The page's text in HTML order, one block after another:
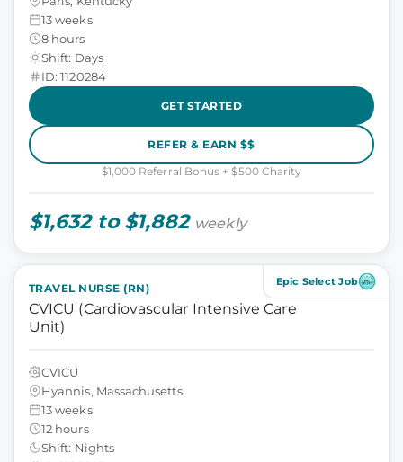
13 weeks
8 hours
Shift: Days
ID: 1120284
GET STARTED
REFER & EARN $$
$1,000 Referral Bonus + $500 Charity
$1,632 to $1,882 weekly
Epic Select Job
TRAVEL NURSE (RN)
CVICU (Cardiovascular Intensive Care
Unit)
CVICU
Hyannis, Massachusetts
13 weeks
12 hours
Shift: Nights